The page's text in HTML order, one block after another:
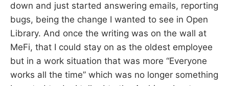
down and just started answering emails, reporting
bugs, being the change I wanted to see in Open
Library. And once the writing was on the wall at
MeFi, that I could stay on as the oldest employee
but in a work situation that was more “Everyone
works all the time” which was no longer something